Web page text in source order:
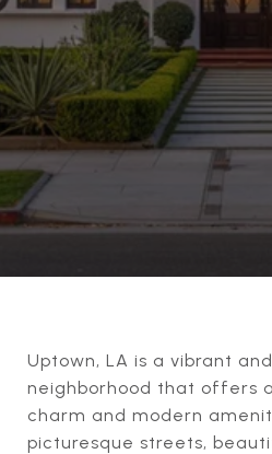
Uptown, LA is a vibrant
neighborhood that offers
charm and modern
picturesque streets,